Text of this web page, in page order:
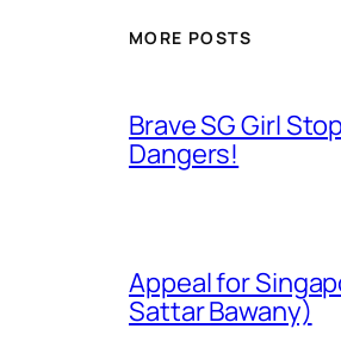
MORE POSTS
Brave SG Girl
Dangers!
Appeal for
Sattar Bawany)